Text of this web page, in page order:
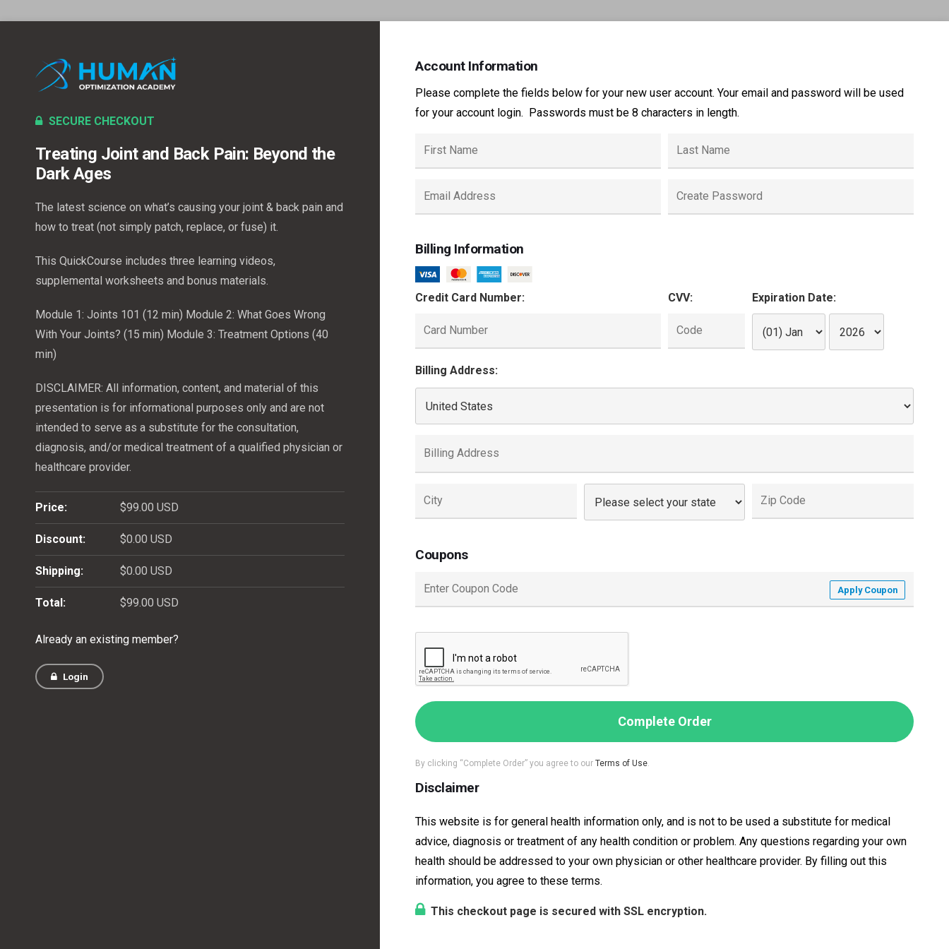
SECURE CHECKOUT
Treating Joint and Back Pain: Beyond the
Dark Ages
The latest science on what’s causing your joint & back pain and
how to treat (not simply patch, replace, or fuse) it.
This QuickCourse includes three learning videos,
supplemental worksheets and bonus materials.
Module 1: Joints 101 (12 min) Module 2: What Goes Wrong
With Your Joints? (15 min) Module 3: Treatment Options (40
min)
DISCLAIMER: All information, content, and material of this
presentation is for informational purposes only and are not
intended to serve as a substitute for the consultation,
diagnosis, and/or medical treatment of a qualified physician or
healthcare provider.
Price: $99.00 USD
Discount: $0.00 USD
Shipping: $0.00 USD
Total: $99.00 USD
Already an existing member?
Login
Account Information
Please complete the fields below for your new user account. Your email and password will be used
for your account login. Passwords must be 8 characters in length.
Billing Information
Credit Card Number: CVV: Expiration Date:
Billing Address:
Coupons
Apply Coupon
Complete Order
By clicking “Complete Order” you agree to our Terms of Use.
Disclaimer
This website is for general health information only, and is not to be used a substitute for medical
advice, diagnosis or treatment of any health condition or problem. Any questions regarding your own
health should be addressed to your own physician or other healthcare provider. By filling out this
information, you agree to these terms.
This checkout page is secured with SSL encryption.